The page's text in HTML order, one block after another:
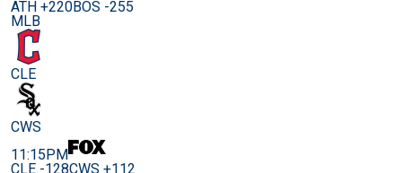
ATH +220BOS -255
MLB
CLE
CWS
11:15PM
CLE -128CWS +112